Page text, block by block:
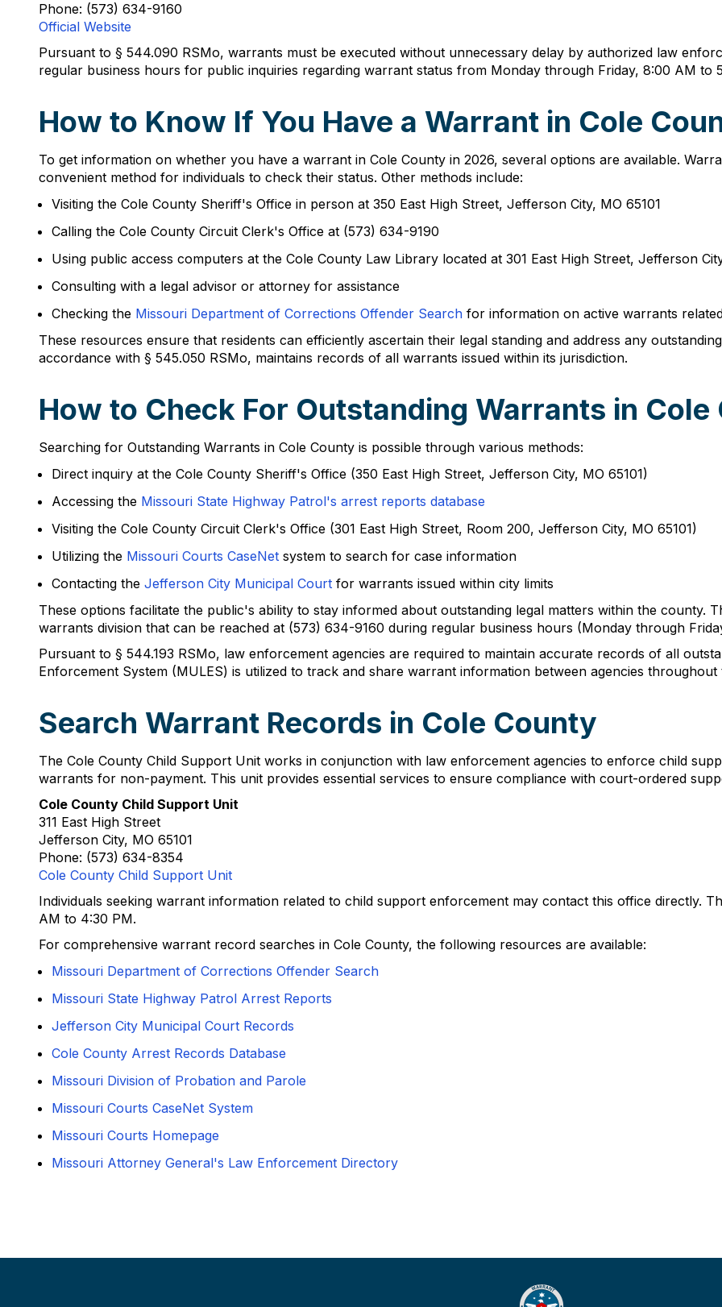
Phone: (573) 634-9160
Official Website
Pursuant to § 544.090 RSMo, warrants must be executed without unnecessary delay by authorized law
regular business hours for public inquiries regarding warrant status from Monday through Friday, 8:00 AM to
How to Know If You Have a Warrant in Cole
To get information on whether you have a warrant in Cole County in 2026, several options are available.
convenient method for individuals to check their status. Other methods include:
Visiting the Cole County Sheriff's Office in person at 350 East High Street, Jefferson City, MO 65101
Calling the Cole County Circuit Clerk's Office at (573) 634-9190
Using public access computers at the Cole County Law Library located at 301 East High Street, Jefferson
Consulting with a legal advisor or attorney for assistance
Checking the Missouri Department of Corrections Offender Search for information on active warrants
These resources ensure that residents can efficiently ascertain their legal standing and address any
accordance with § 545.050 RSMo, maintains records of all warrants issued within its jurisdiction.
How to Check For Outstanding Warrants in Cole
Searching for Outstanding Warrants in Cole County is possible through various methods:
Direct inquiry at the Cole County Sheriff's Office (350 East High Street, Jefferson City, MO 65101)
Accessing the Missouri State Highway Patrol's arrest reports database
Visiting the Cole County Circuit Clerk's Office (301 East High Street, Room 200, Jefferson City, MO 65101)
Utilizing the Missouri Courts CaseNet system to search for case information
Contacting the Jefferson City Municipal Court for warrants issued within city limits
These options facilitate the public's ability to stay informed about outstanding legal matters within the county.
warrants division that can be reached at (573) 634-9160 during regular business hours (Monday through
Pursuant to § 544.193 RSMo, law enforcement agencies are required to maintain accurate records of all
Enforcement System (MULES) is utilized to track and share warrant information between agencies throughout
Search Warrant Records in Cole County
The Cole County Child Support Unit works in conjunction with law enforcement agencies to enforce child
warrants for non-payment. This unit provides essential services to ensure compliance with court-ordered
Cole County Child Support Unit
311 East High Street
Jefferson City, MO 65101
Phone: (573) 634-8354
Cole County Child Support Unit
Individuals seeking warrant information related to child support enforcement may contact this office directly.
AM to 4:30 PM.
For comprehensive warrant record searches in Cole County, the following resources are available:
Missouri Department of Corrections Offender Search
Missouri State Highway Patrol Arrest Reports
Jefferson City Municipal Court Records
Cole County Arrest Records Database
Missouri Division of Probation and Parole
Missouri Courts CaseNet System
Missouri Courts Homepage
Missouri Attorney General's Law Enforcement Directory